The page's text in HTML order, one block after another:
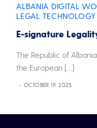
ALBANIA DIGITAL
LEGAL TECHNOLOGY
E-signature
The Republic of
the European […]
OCTOBER 19, 2025